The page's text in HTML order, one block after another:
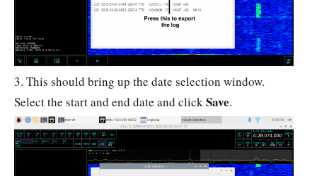
3. This should bring up the date selection window.
Select the start and end date and click Save.